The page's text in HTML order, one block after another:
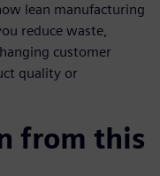
lean manufacturing
reduce waste,
customer
quality or
from this